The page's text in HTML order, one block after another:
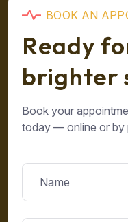
BOOK AN APP
Ready fo
brighter
Book your
today — online or by